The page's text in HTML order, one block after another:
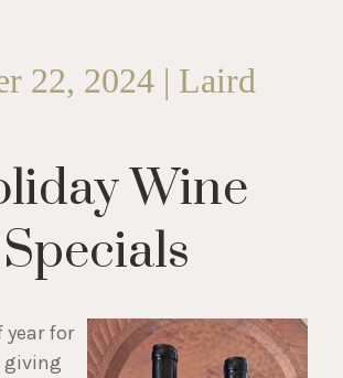
22, 2024 | Laird
Wine
Specials
year for
giving